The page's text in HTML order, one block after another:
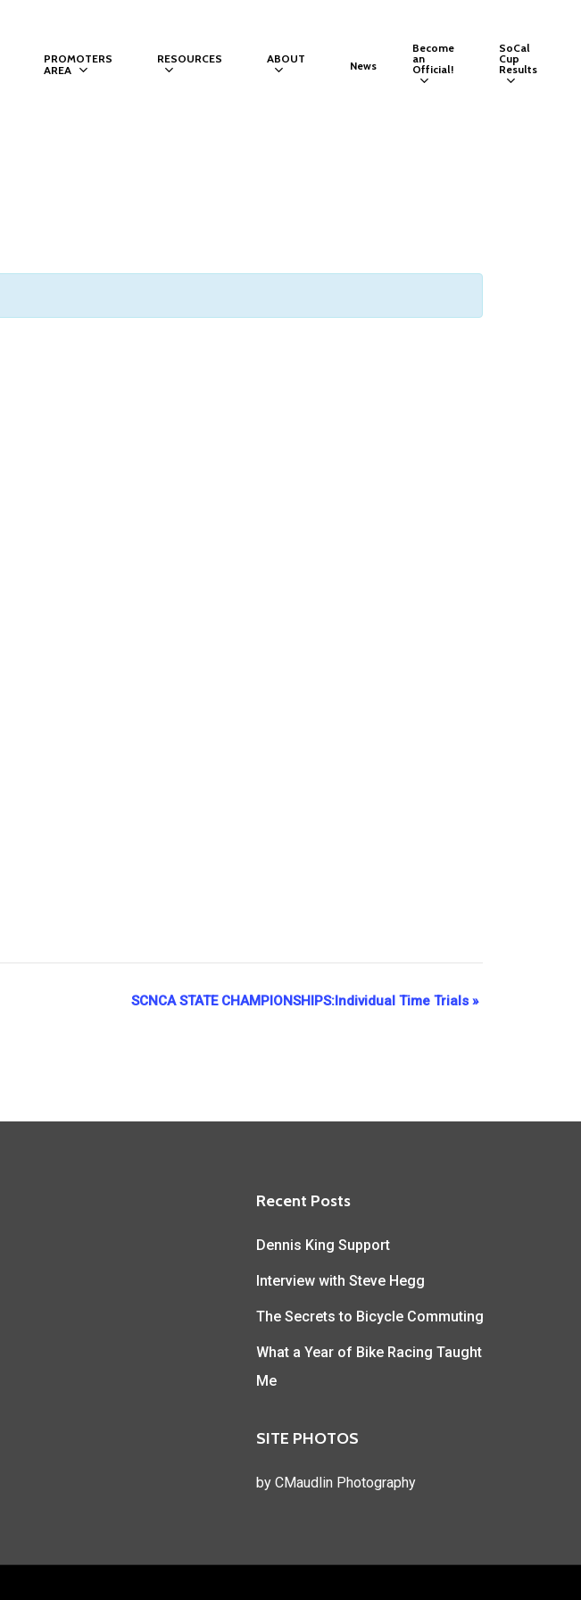
PROMOTERS
AREA
RESOURCES ABOUT
News
Become
an
Official!
SoCal
Cup
Results
SCNCA STATE CHAMPIONSHIPS:Individual Time Trials »
Recent Posts
Dennis King Support
Interview with Steve Hegg
The Secrets to Bicycle Commuting
What a Year of Bike Racing Taught
Me
SITE PHOTOS
byCMaudlin Photography